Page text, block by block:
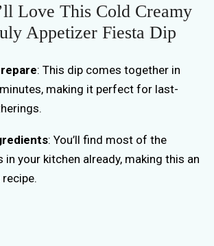
Love This Cold Creamy
Appetizer Fiesta Dip
: This dip comes together in
making it perfect for last-
: You’ll find most of the
in your kitchen already, making this an